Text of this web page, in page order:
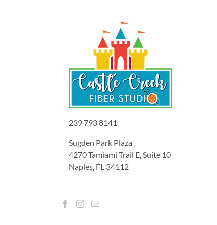
239 793 8141
Sugden Park Plaza
4270 Tamiami Trail E, Suite 10
Naples, FL 34112